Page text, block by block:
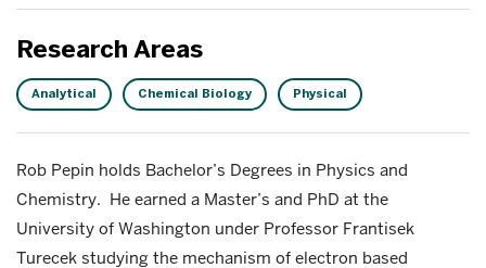
Research Areas
Analytical Chemical Biology Physical
Rob Pepin holds Bachelor’s Degrees in Physics and
Chemistry. He earned a Master’s and PhD at the
University of Washington under Professor Frantisek
Turecek studying the mechanism of electron based